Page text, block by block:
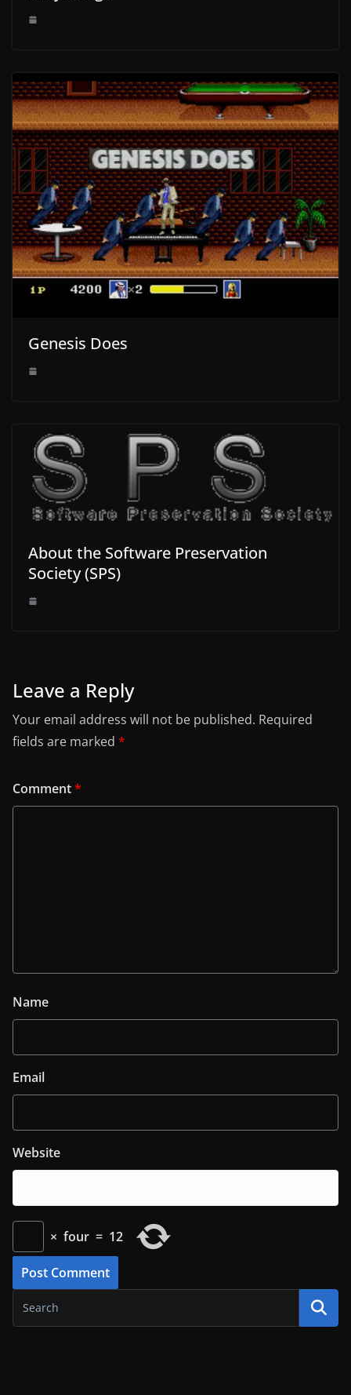
Genesis Does
About the Software Preservation
Society (SPS)
Leave a Reply
Your email address will not be published. Required
fields are marked *
Comment*
Name
Email
Website
× four = 12